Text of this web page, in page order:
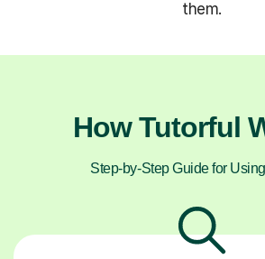
them.
How Tutorful
Step-by-Step Guide for